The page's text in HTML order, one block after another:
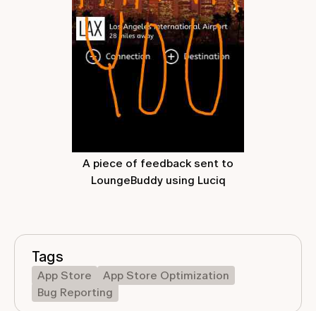
A piece of feedback sent to
LoungeBuddy using Luciq
Tags
App Store
App Store Optimization
Bug Reporting